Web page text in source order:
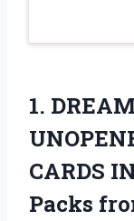
1.
CARDS
Packs